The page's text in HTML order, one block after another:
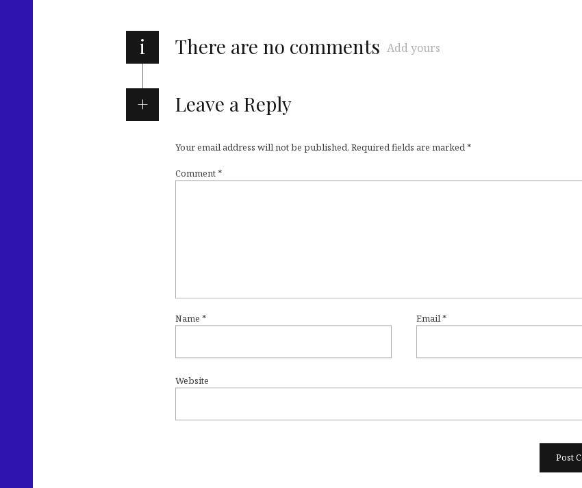
i There are no comments Add yours
Leave a Reply
Your email address will not be published. Required fields are marked*
Comment*
Name * Email*
Website